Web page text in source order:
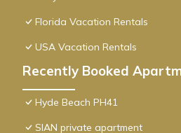
Florida Vacation Rentals
USA Vacation Rentals
Recently Booked
Hyde Beach PH41
SIAN private apartment